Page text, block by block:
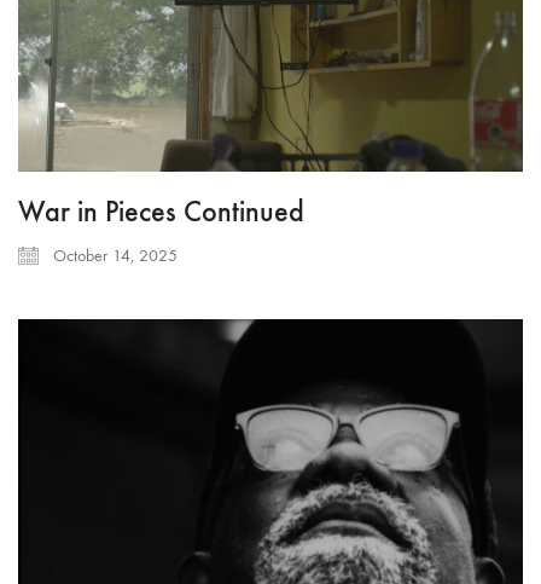
War in Pieces Continued
October 14, 2025